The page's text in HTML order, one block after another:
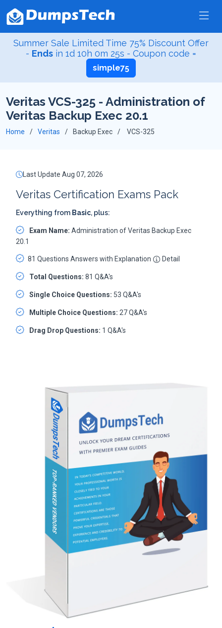
Summer Sale Limited Time 75% Discount Offer
- Endsin 1d 10h 0m 24s - Coupon code =
simple75
Veritas VCS-325 - Administration of
Veritas Backup Exec 20.1
Home Veritas Backup Exec VCS-325
Last Update Aug 07, 2026
Veritas Certification Exams Pack
Everything from Basic, plus:
Exam Name: Administration of Veritas Backup Exec
20.1
81 Questions Answers with Explanation Detail
Total Questions: 81 Q&A's
Single Choice Questions: 53 Q&A's
Multiple Choice Questions: 27 Q&A's
Drag Drop Questions: 1 Q&A's